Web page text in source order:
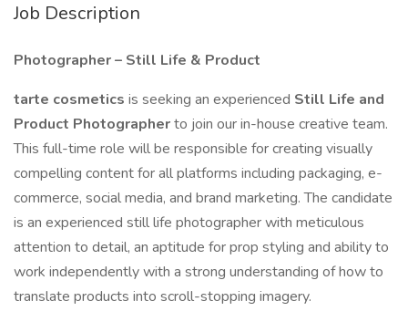
Job Description
Photographer – Still Life & Product
tarte cosmetics is seeking an experienced Still Life and
Product Photographerto join our in-house creative team.
This full-time role will be responsible for creating visually
compelling content for all platforms including packaging, e-
commerce, social media, and brand marketing. The candidate
is an experienced still life photographer with meticulous
attention to detail, an aptitude for prop styling and ability to
work independently with a strong understanding of how to
translate products into scroll-stopping imagery.